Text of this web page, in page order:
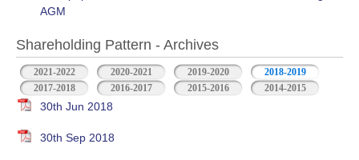
AGM
Shareholding Pattern - Archives
2021-2022 2020-2021 2019-2020
2018-2019
2017-2018
2016-2017 2015-2016 2014-2015
30th Jun 2018
30th Sep 2018